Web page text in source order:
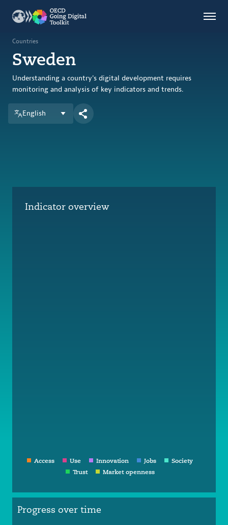
Countries
Themes
Data Kitchen
Indicators
OECD
Countries
Sweden
Understanding a country's digital development requires
monitoring and analysis of key indicators and trends.
English
Indicator overview
Access Use Innovation Jobs
Society
Trust
Market openness
Progress over time